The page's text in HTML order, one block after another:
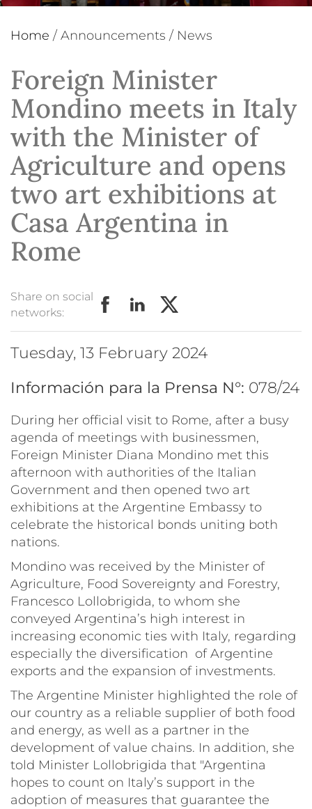
Home / Announcements / News
Foreign Minister
Mondino meets in Italy
with the Minister of
Agriculture and opens
two art exhibitions at
Casa Argentina in
Rome
Share on social
networks:
Tuesday, 13 February 2024
Información para la Prensa N°: 078/24
During her official visit to Rome, after a busy
agenda of meetings with businessmen,
Foreign Minister Diana Mondino met this
afternoon with authorities of the Italian
Government and then opened two art
exhibitions at the Argentine Embassy to
celebrate the historical bonds uniting both
nations.
Mondino was received by the Minister of
Agriculture, Food Sovereignty and Forestry,
Francesco Lollobrigida, to whom she
conveyed Argentina’s high interest in
increasing economic ties with Italy, regarding
especially the diversification of Argentine
exports and the expansion of investments.
The Argentine Minister highlighted the role of
our country as a reliable supplier of both food
and energy, as well as a partner in the
development of value chains. In addition, she
told Minister Lollobrigida that "Argentina
hopes to count on Italy’s support in the
adoption of measures that guarantee the